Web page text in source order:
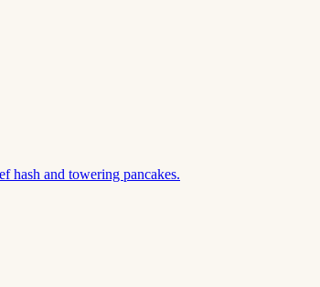
hash and towering pancakes.